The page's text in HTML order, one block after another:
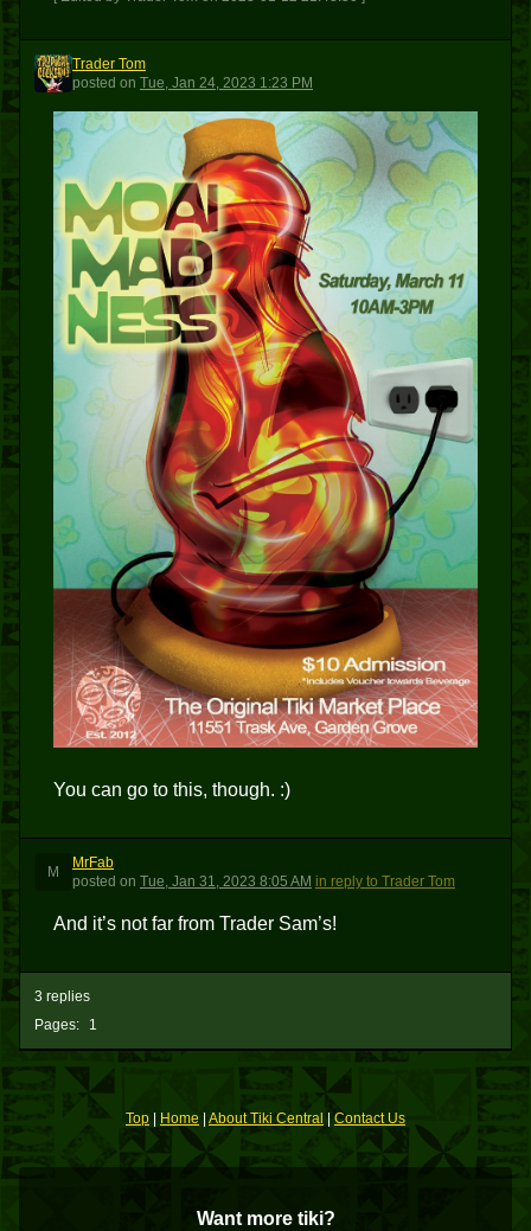
TT
Trader Tom
posted on Tue, Jan 24, 2023 1:23 PM
You can go to this, though. :)
M
MrFab
posted on Tue, Jan 31, 2023 8:05 AM in reply to Trader Tom
And it’s not far from Trader Sam’s!
Pages: 1
3 replies
Top Home About Tiki Central Contact Us
Want more tiki?